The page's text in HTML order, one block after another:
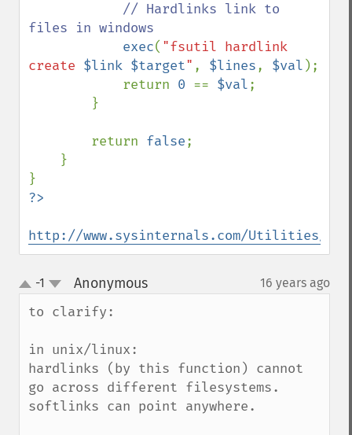
// Hardlinks link to
files in windows
exec( "fsutil hardlink
create $link $target" , $lines, $val );
            return
0 == $val;
        return
false;
http://www.sysinternals.com/Utilities/
up
down
-1 Anonymous¶ 16 years ago
to clarify:
in unix/linux:
hardlinks (by this function) cannot
go across different filesystems.
softlinks can point anywhere.